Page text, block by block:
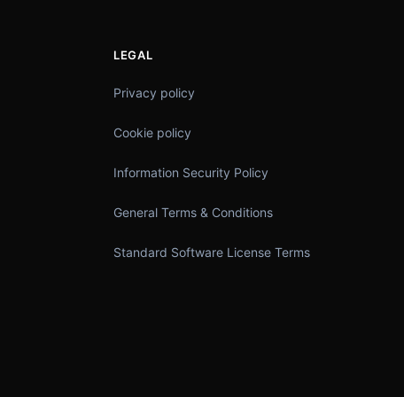
LEGAL
Privacy policy
Cookie policy
Information Security Policy
General Terms & Conditions
Standard Software License Terms